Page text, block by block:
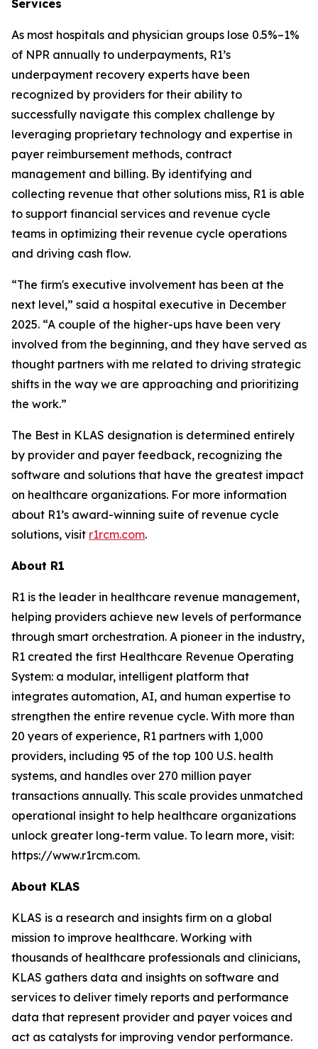
Services
As most hospitals and physician groups lose 0.5%–1%
of NPR annually to underpayments, R1’s
underpayment recovery experts have been
recognized by providers for their ability to
successfully navigate this complex challenge by
leveraging proprietary technology and expertise in
payer reimbursement methods, contract
management and billing. By identifying and
collecting revenue that other solutions miss, R1 is able
to support financial services and revenue cycle
teams in optimizing their revenue cycle operations
and driving cash flow.
“The firm's executive involvement has been at the
next level,” said a hospital executive in December
2025. “A couple of the higher-ups have been very
involved from the beginning, and they have served as
thought partners with me related to driving strategic
shifts in the way we are approaching and prioritizing
the work.”
The Best in KLAS designation is determined entirely
by provider and payer feedback, recognizing the
software and solutions that have the greatest impact
on healthcare organizations. For more information
about R1’s award-winning suite of revenue cycle
solutions, visit r1rcm.com.
About R1
R1 is the leader in healthcare revenue management,
helping providers achieve new levels of performance
through smart orchestration. A pioneer in the industry,
R1 created the first Healthcare Revenue Operating
System: a modular, intelligent platform that
integrates automation, AI, and human expertise to
strengthen the entire revenue cycle. With more than
20 years of experience, R1 partners with 1,000
providers, including 95 of the top 100 U.S. health
systems, and handles over 270 million payer
transactions annually. This scale provides unmatched
operational insight to help healthcare organizations
unlock greater long-term value. To learn more, visit:
https://www.r1rcm.com.
About KLAS
KLAS is a research and insights firm on a global
mission to improve healthcare. Working with
thousands of healthcare professionals and clinicians,
KLAS gathers data and insights on software and
services to deliver timely reports and performance
data that represent provider and payer voices and
act as catalysts for improving vendor performance.